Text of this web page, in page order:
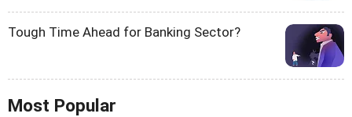
Tough Time Ahead for Banking Sector?
Most Popular